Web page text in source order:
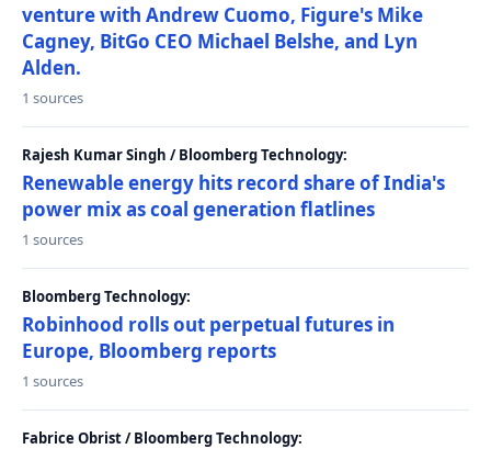
venture with Andrew Cuomo, Figure's Mike
Cagney, BitGo CEO Michael Belshe, and Lyn
Alden.
1 sources
Rajesh Kumar Singh / Bloomberg Technology:
Renewable energy hits record share of India's
power mix as coal generation flatlines
1 sources
Bloomberg Technology:
Robinhood rolls out perpetual futures in
Europe, Bloomberg reports
1 sources
Fabrice Obrist / Bloomberg Technology: